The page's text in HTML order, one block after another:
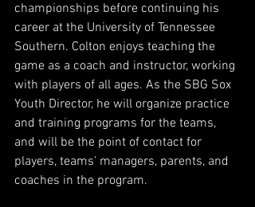
championships before continuing his
career at the University of Tennessee
Southern. Colton enjoys teaching the
game as a coach and instructor, working
with players of all ages. As the SBG Sox
Youth Director, he will organize practice
and training programs for the teams,
and will be the point of contact for
players, teams’ managers, parents, and
coaches in the program.